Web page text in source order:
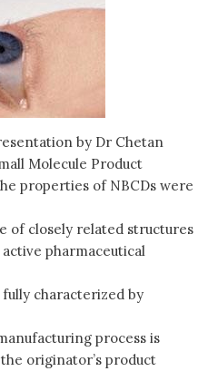
by Dr Chetan
Molecule Product
properties of NBCDs were
of closely related structures
pharmaceutical
characterized by
process is
originator’s product